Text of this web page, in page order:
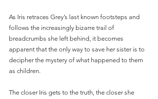
As Iris retraces Grey’s last known footsteps and
follows the increasingly bizarre trail of
breadcrumbs she left behind, it becomes
apparent that the only way to save her sister is to
decipher the mystery of what happened to them
as children.
The closer Iris gets to the truth, the closer she